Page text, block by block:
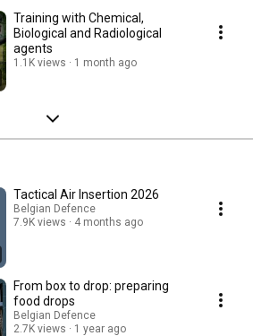
Training with Chemical,
Biological and Radiological
agents
1.1K views 1 month ago
Tactical Air Insertion 2026
Belgian Defence
7.9K views
4 months ago
From box to drop: preparing
food drops
Belgian Defence
2.7K views
1 year ago